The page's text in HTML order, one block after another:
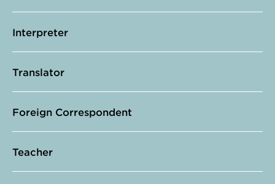
Interpreter
Translator
Foreign Correspondent
Teacher